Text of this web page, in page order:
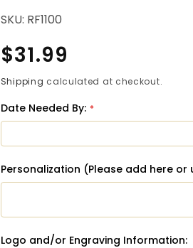
SKU: RF1100
Regular
price
$31.99
Shipping calculated at checkout.
Date Needed By:
Personalization (Please add here
Logo and/or Engraving Information: